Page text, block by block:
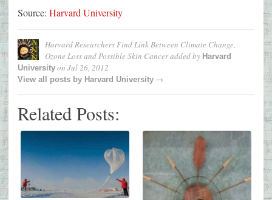
Source: Harvard University
Harvard Researchers Find Link Between Climate Change,
Ozone Loss and Possible Skin Canceradded by Harvard
University on Jul 26, 2012
View all posts by Harvard University →
Related Posts: